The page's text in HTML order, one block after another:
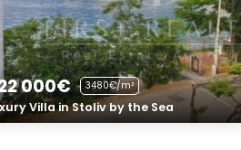
000€ 3480€/m²
Villa in Stoliv by the Sea